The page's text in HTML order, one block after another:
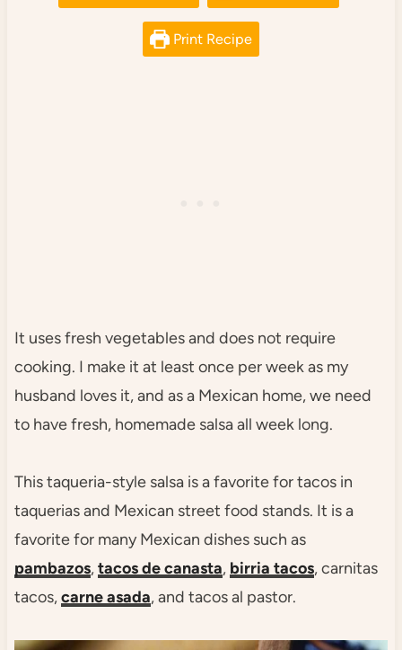
Print Recipe
It uses fresh vegetables and does not require
cooking. I make it at least once per week as my
husband loves it, and as a Mexican home, we need
to have fresh, homemade salsa all week long.
This taqueria-style salsa is a favorite for tacos in
taquerias and Mexican street food stands. It is a
favorite for many Mexican dishes such as
pambazos,tacos de canasta, birria tacos, carnitas
tacos,carne asada, and tacos al pastor.